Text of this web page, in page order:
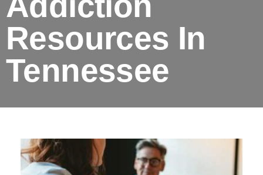
Resources In
Tennessee